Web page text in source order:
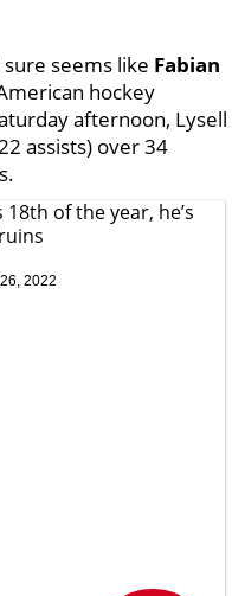
seems like Fabian
hockey
afternoon, Lysell
assists) over 34
of the year, he’s
2022